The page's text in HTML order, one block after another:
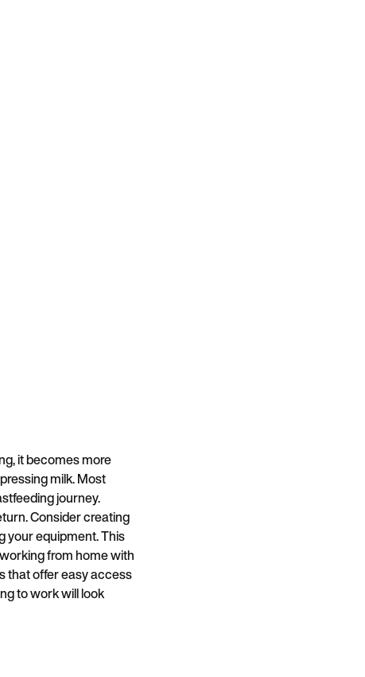
it becomes more
milk. Most
journey.
Consider creating
your equipment. This
from home with
that offer easy access
to work will look